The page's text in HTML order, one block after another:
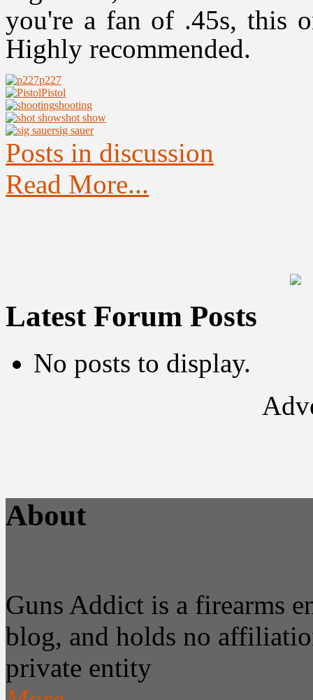
you're a fan of .45s, this
Highly recommended.
p227
Pistol
shooting
shot show
sig sauer
Posts in discussion
Read More...
Latest Forum Posts
No posts to display.
About
Guns Addict is a firearms
blog, and holds no
private entity